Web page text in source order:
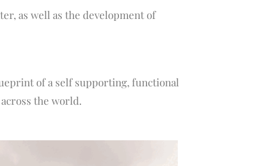
as well as the development of
of a self supporting, functional
the world.